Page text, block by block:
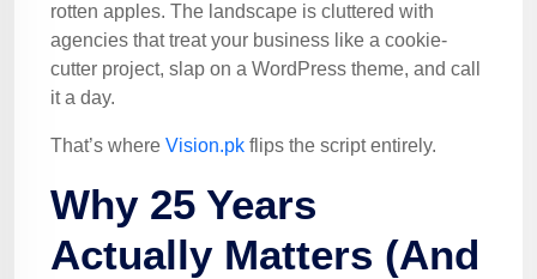
rotten apples. The landscape is cluttered with
agencies that treat your business like a cookie-
cutter project, slap on a WordPress theme, and call
it a day.
That’s where Vision.pk flips the script entirely.
Why 25 Years
Actually Matters (And